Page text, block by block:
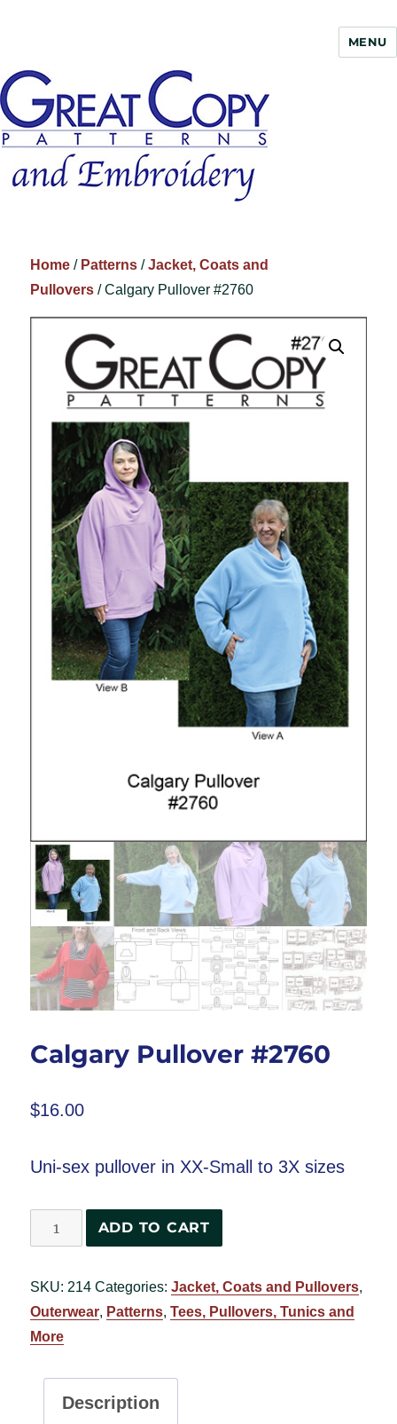
MENU
Home / Patterns /Jacket, Coats and
Pullovers / Calgary Pullover #2760
Calgary Pullover #2760
$16.00
Uni-sex pullover in XX-Small to 3X sizes
Pullover
quantity
ADD TO CART
SKU: 214 Categories:Jacket, Coats and Pullovers,
Outerwear, Patterns,Tees, Pullovers, Tunics and
More
Description